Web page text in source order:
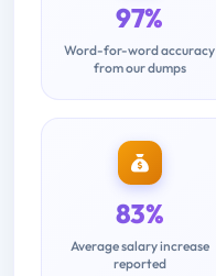
97%
Word-for-word accuracy
from our dumps
83%
Average salary increase
reported